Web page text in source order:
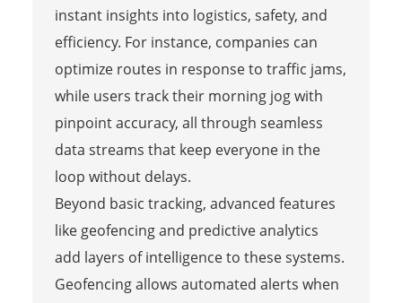
instant insights into logistics, safety, and
efficiency. For instance, companies can
optimize routes in response to traffic jams,
while users track their morning jog with
pinpoint accuracy, all through seamless
data streams that keep everyone in the
loop without delays.
Beyond basic tracking, advanced features
like geofencing and predictive analytics
add layers of intelligence to these systems.
Geofencing allows automated alerts when